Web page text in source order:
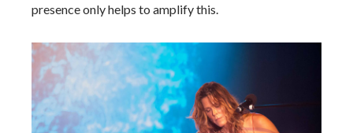
presence only helps to amplify this.